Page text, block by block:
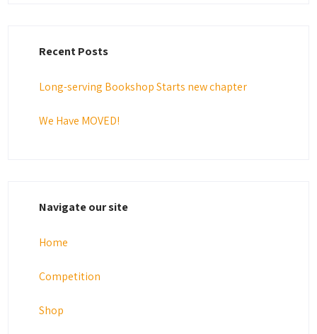
Recent Posts
Long-serving Bookshop Starts new chapter
We Have MOVED!
Navigate our site
Home
Competition
Shop